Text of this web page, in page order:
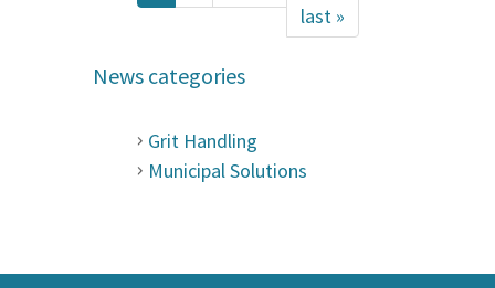
last »
News categories
Grit Handling
Municipal Solutions